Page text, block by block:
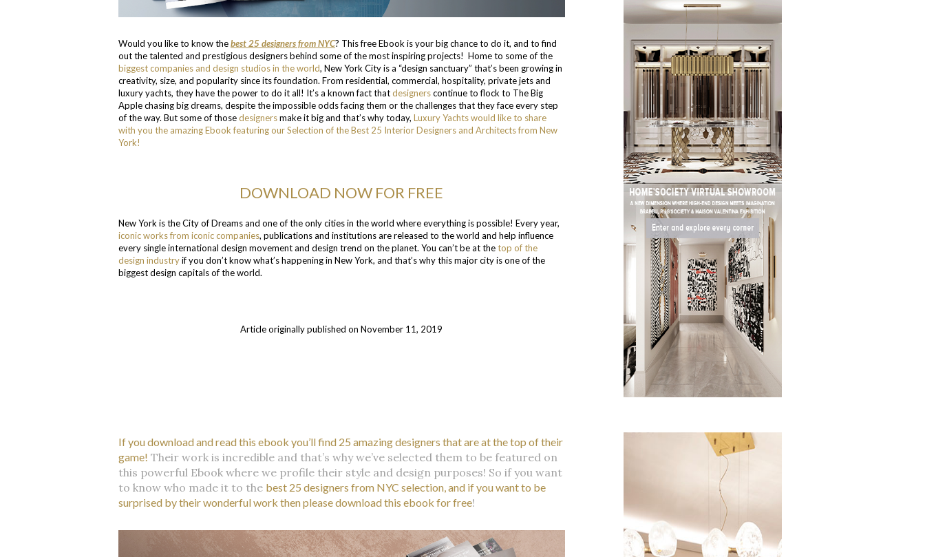
Would you like to know thebest 25 designers from NYC? This free Ebook is your big chance to do it, and to find
out the talented and prestigious designers behind some of the most inspiring projects! Home to some of the
biggest companies and design studios in the world, New York City is a “design sanctuary” that’s been growing in
creativity, size, and popularity since its foundation. From residential, commercial, hospitality, private jets and
luxury yachts, they have the power to do it all! It’s a known fact thatdesignerscontinue to flock to The Big
Apple chasing big dreams, despite the impossible odds facing them or the challenges that they face every step
of the way. But some of thosedesignersmake it big and that’s why today, Luxury Yachts would like to share
with you the amazing Ebook featuring our Selection of the Best 25 Interior Designers and Architects from New
York!
DOWNLOAD NOW FOR FREE
New York is the City of Dreams and one of the only cities in the world where everything is possible! Every year,
iconic works from iconic companies, publications and institutions are released to the world and help influence
every single international design movement and design trend on the planet. You can’t be at thetop of the
design industryif you don’t know what’s happening in New York, and that’s why this major city is one of the
biggest design capitals of the world.
Article originally published on November 11, 2019
If you download and read this ebook you’ll find 25 amazing designers that are at the top of their
game! Their work is incredible and that’s why we’ve selected them to be featured on
this powerful Ebook where we profile their style and design purposes! So if you want
to know who made it to the best 25 designers from NYC selection, and if you want to be
surprised by their wonderful work then please download this ebook for free!